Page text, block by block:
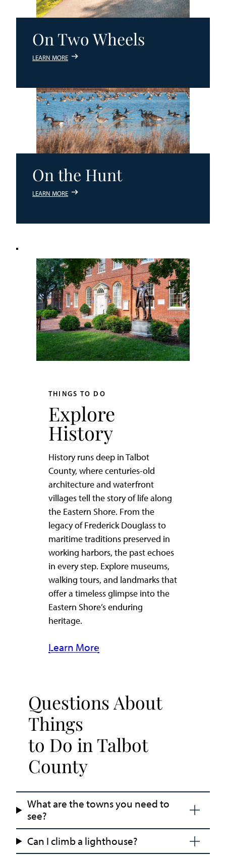
On Two Wheels
LEARN MORE
On the Hunt
LEARN MORE
THINGS TO DO
Explore
History
History runs deep in Talbot
County, where centuries-old
architecture and waterfront
villages tell the story of life along
the Eastern Shore. From the
legacy of Frederick Douglass to
maritime traditions preserved in
working harbors, the past echoes
in every step. Explore museums,
walking tours, and landmarks that
offer a timeless glimpse into the
Eastern Shore’s enduring
heritage.
Learn More
Questions About
Things
to Do in Talbot
County
What are the towns you need to
see?
Can I climb a lighthouse?